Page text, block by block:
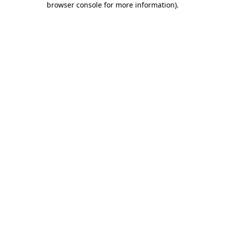
browser console for more information).